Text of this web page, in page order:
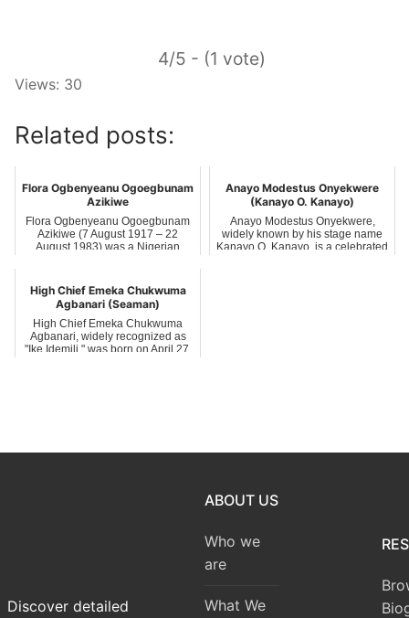
4/5 - (1 vote)
Views: 30
Related posts:
Flora Ogbenyeanu Ogoegbunam
Azikiwe
Flora Ogbenyeanu Ogoegbunam
Azikiwe (7 August 1917 – 22
August 1983) was a Nigerian
Anayo Modestus Onyekwere
(Kanayo O. Kanayo)
Anayo Modestus Onyekwere,
widely known by his stage name
Kanayo O. Kanayo, is a celebrated
High Chief Emeka Chukwuma
Agbanari (Seaman)
High Chief Emeka Chukwuma
Agbanari, widely recognized as
"Ike Idemili," was born on April 27,
Discover detailed
ABOUT US
Who we
are
What We